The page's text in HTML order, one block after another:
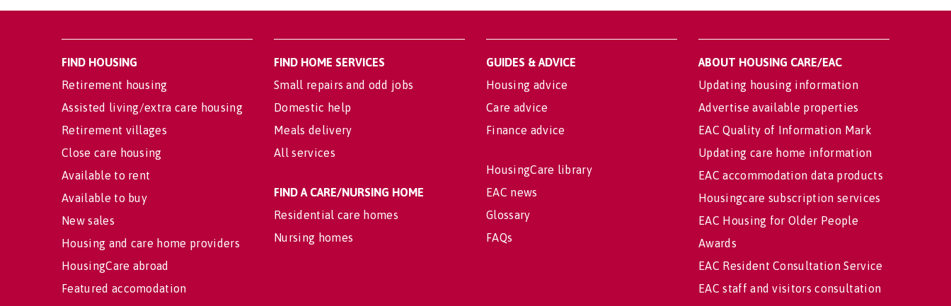
FIND HOUSING
Retirement housing
Assisted living/extra care housing
Retirement villages
Close care housing
Available to rent
Available to buy
New sales
Housing and care home providers
HousingCare abroad
Featured accomodation
FIND HOME SERVICES
Small repairs and odd jobs
Domestic help
Meals delivery
All services
FIND A CARE/NURSING HOME
Residential care homes
Nursing homes
GUIDES & ADVICE
Housing advice
Care advice
Finance advice
HousingCare library
EAC news
Glossary
FAQs
ABOUT HOUSING CARE/EAC
Updating housing information
Advertise available properties
EAC Quality of Information Mark
Updating care home information
EAC accommodation data products
Housingcare subscription services
EAC Housing for Older People
Awards
EAC Resident Consultation Service
EAC staff and visitors consultation